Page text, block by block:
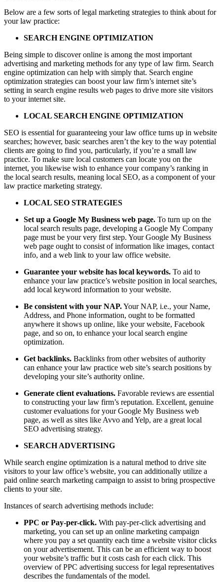
Below are a few sorts of legal marketing strategies to think about for
your law practice:
SEARCH ENGINE OPTIMIZATION
Being simple to discover online is among the most important
advertising and marketing methods for any type of law firm. Search
engine optimization can help with simply that. Search engine
optimization strategies can boost your law firm’s internet site’s
setting in search engine results web pages to drive more site visitors
to your internet site.
LOCAL SEARCH ENGINE OPTIMIZATION
SEO is essential for guaranteeing your law office turns up in website
searches; however, basic searches aren’t the key to the way potential
clients are going to find you, particularly, if you’re a small law
practice. To make sure local customers can locate you on the
internet, you likewise wish to enhance your company’s ranking in
the local search results, meaning local SEO, as a component of your
law practice marketing strategy.
LOCAL SEO STRATEGIES
Set up a Google My Business web page. To turn up on the
local search results page, developing a Google My Company
page must be your very first step. Your Google My Business
web page ought to consist of information like images, contact
info, and a web link to your law office website.
Guarantee your website has local keywords. To aid to
enhance your law practice’s website position in local searches,
add local keyword information to your website.
Be consistent with your NAP.Your NAP, i.e., your Name,
Address, and Phone information, ought to be formatted
anywhere it shows up online, like your website, Facebook
page, and so on, to enhance your local search engine
optimization.
Get backlinks. Backlinks from other websites of authority
can enhance your law practice web site’s search positions by
developing your site’s authority online.
Generate client evaluations. Favorable reviews are essential
to constructing your law firm’s reputation. Excellent, genuine
customer evaluations for your Google My Business web
page, as well as sites like Avvo and Yelp, are a great local
SEO advertising strategy.
SEARCH ADVERTISING
While search engine optimization is a natural method to drive site
visitors to your law office’s website, you can additionally utilize a
paid online search marketing campaign to assist to bring prospective
clients to your site.
Instances of search advertising methods include:
PPC or Pay-per-click. With pay-per-click advertising and
marketing, you can set up an online marketing campaign
where you pay a set quantity each time a website visitor clicks
on your advertisement. This can be an efficient way to boost
your website’s traffic but it costs cash for each click. This
overview of PPC advertising success for legal representatives
describes the fundamentals of the model.